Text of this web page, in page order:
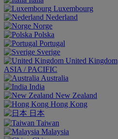
Luxembourg
Nederland
Norge
Polska
Portugal
Sverige
United Kingdom
ASIA / PACIFIC
Australia
India
New Zealand
Hong Kong
日本
Taiwan
Malaysia